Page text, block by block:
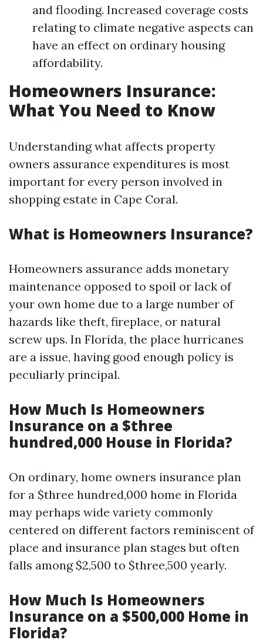
and flooding. Increased coverage costs
relating to climate negative aspects can
have an effect on ordinary housing
affordability.
Homeowners Insurance:
What You Need to Know
Understanding what affects property
owners assurance expenditures is most
important for every person involved in
shopping estate in Cape Coral.
What is Homeowners Insurance?
Homeowners assurance adds monetary
maintenance opposed to spoil or lack of
your own home due to a large number of
hazards like theft, fireplace, or natural
screw ups. In Florida, the place hurricanes
are a issue, having good enough policy is
peculiarly principal.
How Much Is Homeowners
Insurance on a $three
hundred,000 House in Florida?
On ordinary, home owners insurance plan
for a $three hundred,000 home in Florida
may perhaps wide variety commonly
centered on different factors reminiscent of
place and insurance plan stages but often
falls among $2,500 to $three,500 yearly.
How Much Is Homeowners
Insurance on a $500,000 Home in
Florida?